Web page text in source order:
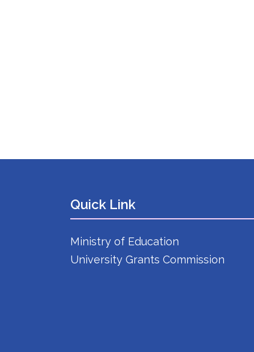
Quick Link
Ministry of Education
University Grants Commission